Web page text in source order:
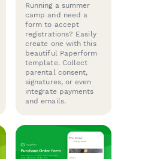
Running a summer
camp and need a
form to accept
registrations? Easily
create one with this
beautiful Paperform
template. Collect
parental consent,
signatures, or even
integrate payments
and emails.